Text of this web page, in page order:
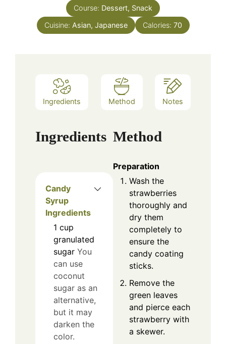
Course: Dessert, Snack
Cuisine: Asian, Japanese Calories: 70
Ingredients Method Notes
Ingredients
Candy
Syrup
Ingredients
1 cup
granulated
sugar You
can use
coconut
sugar as an
alternative,
but it may
darken the
color.
Method
Preparation
Wash the
strawberries
thoroughly and
dry them
completely to
ensure the
candy coating
sticks.
Remove the
green leaves
and pierce each
strawberry with
a skewer.